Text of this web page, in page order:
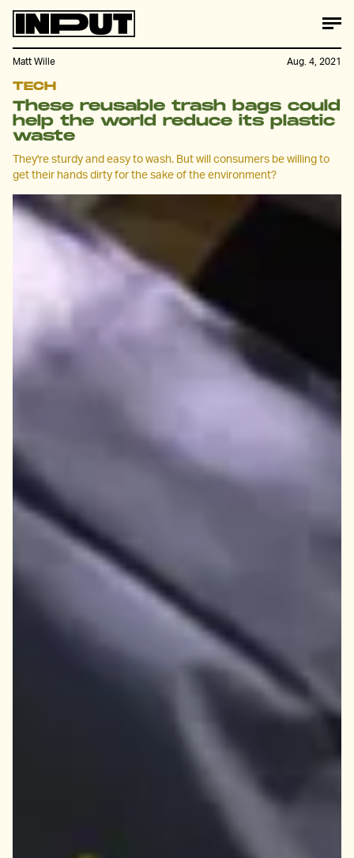
TECH
These reusable trash bags could
help the world reduce its plastic
waste
They're sturdy and easy to wash. But will consumers be willing to
get their hands dirty for the sake of the environment?
Matt Wille Aug. 4, 2021